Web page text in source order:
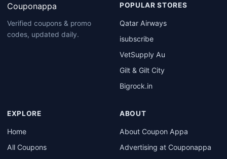
Couponappa
Verified coupons & promo
codes, updated daily.
POPULAR STORES
Qatar Airways
isubscribe
VetSupply Au
Gilt & Gilt City
Bigrock.in
EXPLORE
Home
All Coupons
ABOUT
About Coupon Appa
Advertising at Couponappa